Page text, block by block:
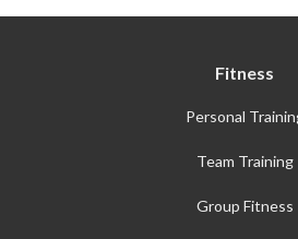
Fitness
Personal
Team Training
Group Fitness